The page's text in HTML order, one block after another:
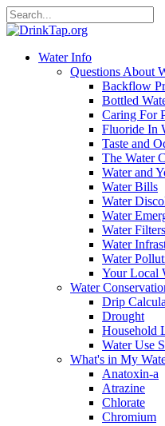
Water Info
Questions About
Backflow
Bottled
Caring For
Fluoride In
Taste and
The Water
Water and
Water Bills
Water
Water
Water
Water
Water
Your Local
Water
Drip
Drought
Household
Water Use
What's in My
Anatoxin-a
Atrazine
Chlorate
Chromium